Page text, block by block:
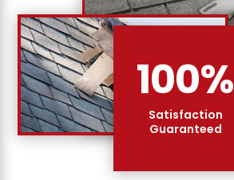
100%
Satisfaction
Guaranteed